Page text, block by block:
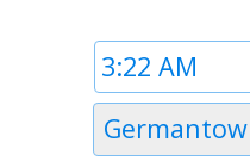
Time
1
Timezone